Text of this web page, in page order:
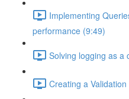
Implementing
performance (9:49)
Solving logging as a
Creating a